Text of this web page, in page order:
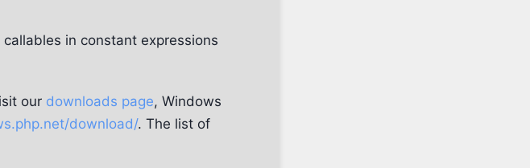
in constant expressions
our downloads page, Windows
download/. The list of